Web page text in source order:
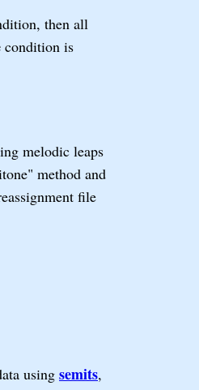
then all
condition is
melodic leaps
method and
file
using semits,